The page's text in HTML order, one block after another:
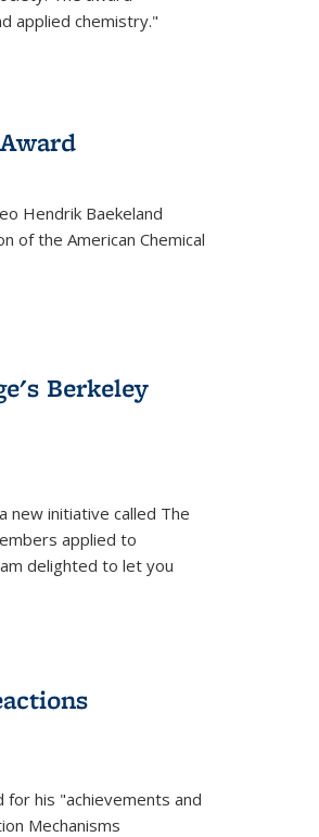
applied chemistry."
Hendrik Baekeland
of the American Chemical
Berkeley
new initiative called The
applied to
delighted to let you
his "achievements and
Mechanisms